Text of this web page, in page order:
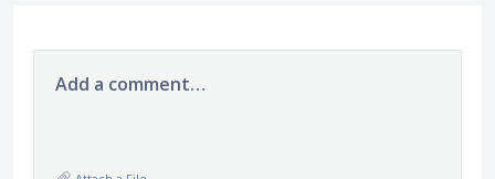
Add a comment…